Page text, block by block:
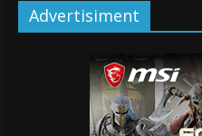
Advertisiment